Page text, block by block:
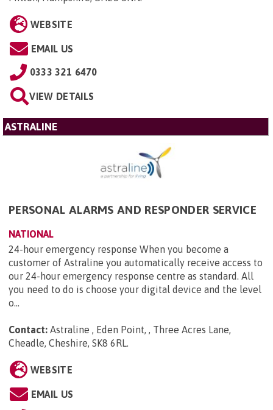
WEBSITE
EMAIL US
0333 321 6470
VIEW DETAILS
ASTRALINE
PERSONAL ALARMS AND RESPONDER SERVICE
NATIONAL
24-hour emergency response When you become a
customer of Astraline you automatically receive access to
our 24-hour emergency response centre as standard. All
you need to do is choose your digital device and the level
o...
Contact: Astraline , Eden Point, , Three Acres Lane,
Cheadle, Cheshire, SK8 6RL
WEBSITE
EMAIL US